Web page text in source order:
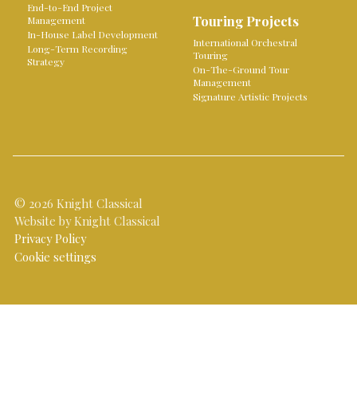
End-to-End Project
Management
In-House Label Development
Long-Term Recording
Strategy
Touring Projects
International Orchestral
Touring
On-The-Ground Tour
Management
Signature Artistic Projects
© 2026 Knight Classical
Website by Knight Classical
Privacy Policy
Cookie settings